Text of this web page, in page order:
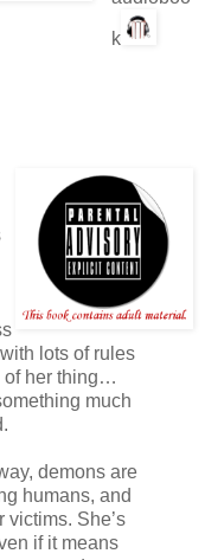
k
lots of rules
of her thing…
much
demons are
humans, and
victims. She’s
if it means